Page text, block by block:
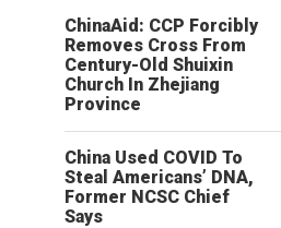
ChinaAid: CCP Forcibly
Removes Cross From
Century-Old Shuixin
Church In Zhejiang
Province
China Used COVID To
Steal Americans’ DNA,
Former NCSC Chief
Says